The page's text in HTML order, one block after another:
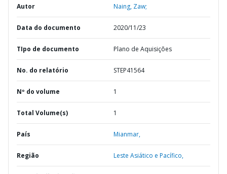
Autor Naing, Zaw;
Data do documento 2020/11/23
TIpo de documento Plano de Aquisições
No. do relatório STEP41564
Nº do volume 1
Total Volume(s) 1
País Mianmar,
Região Leste Asiático e Pacífico,